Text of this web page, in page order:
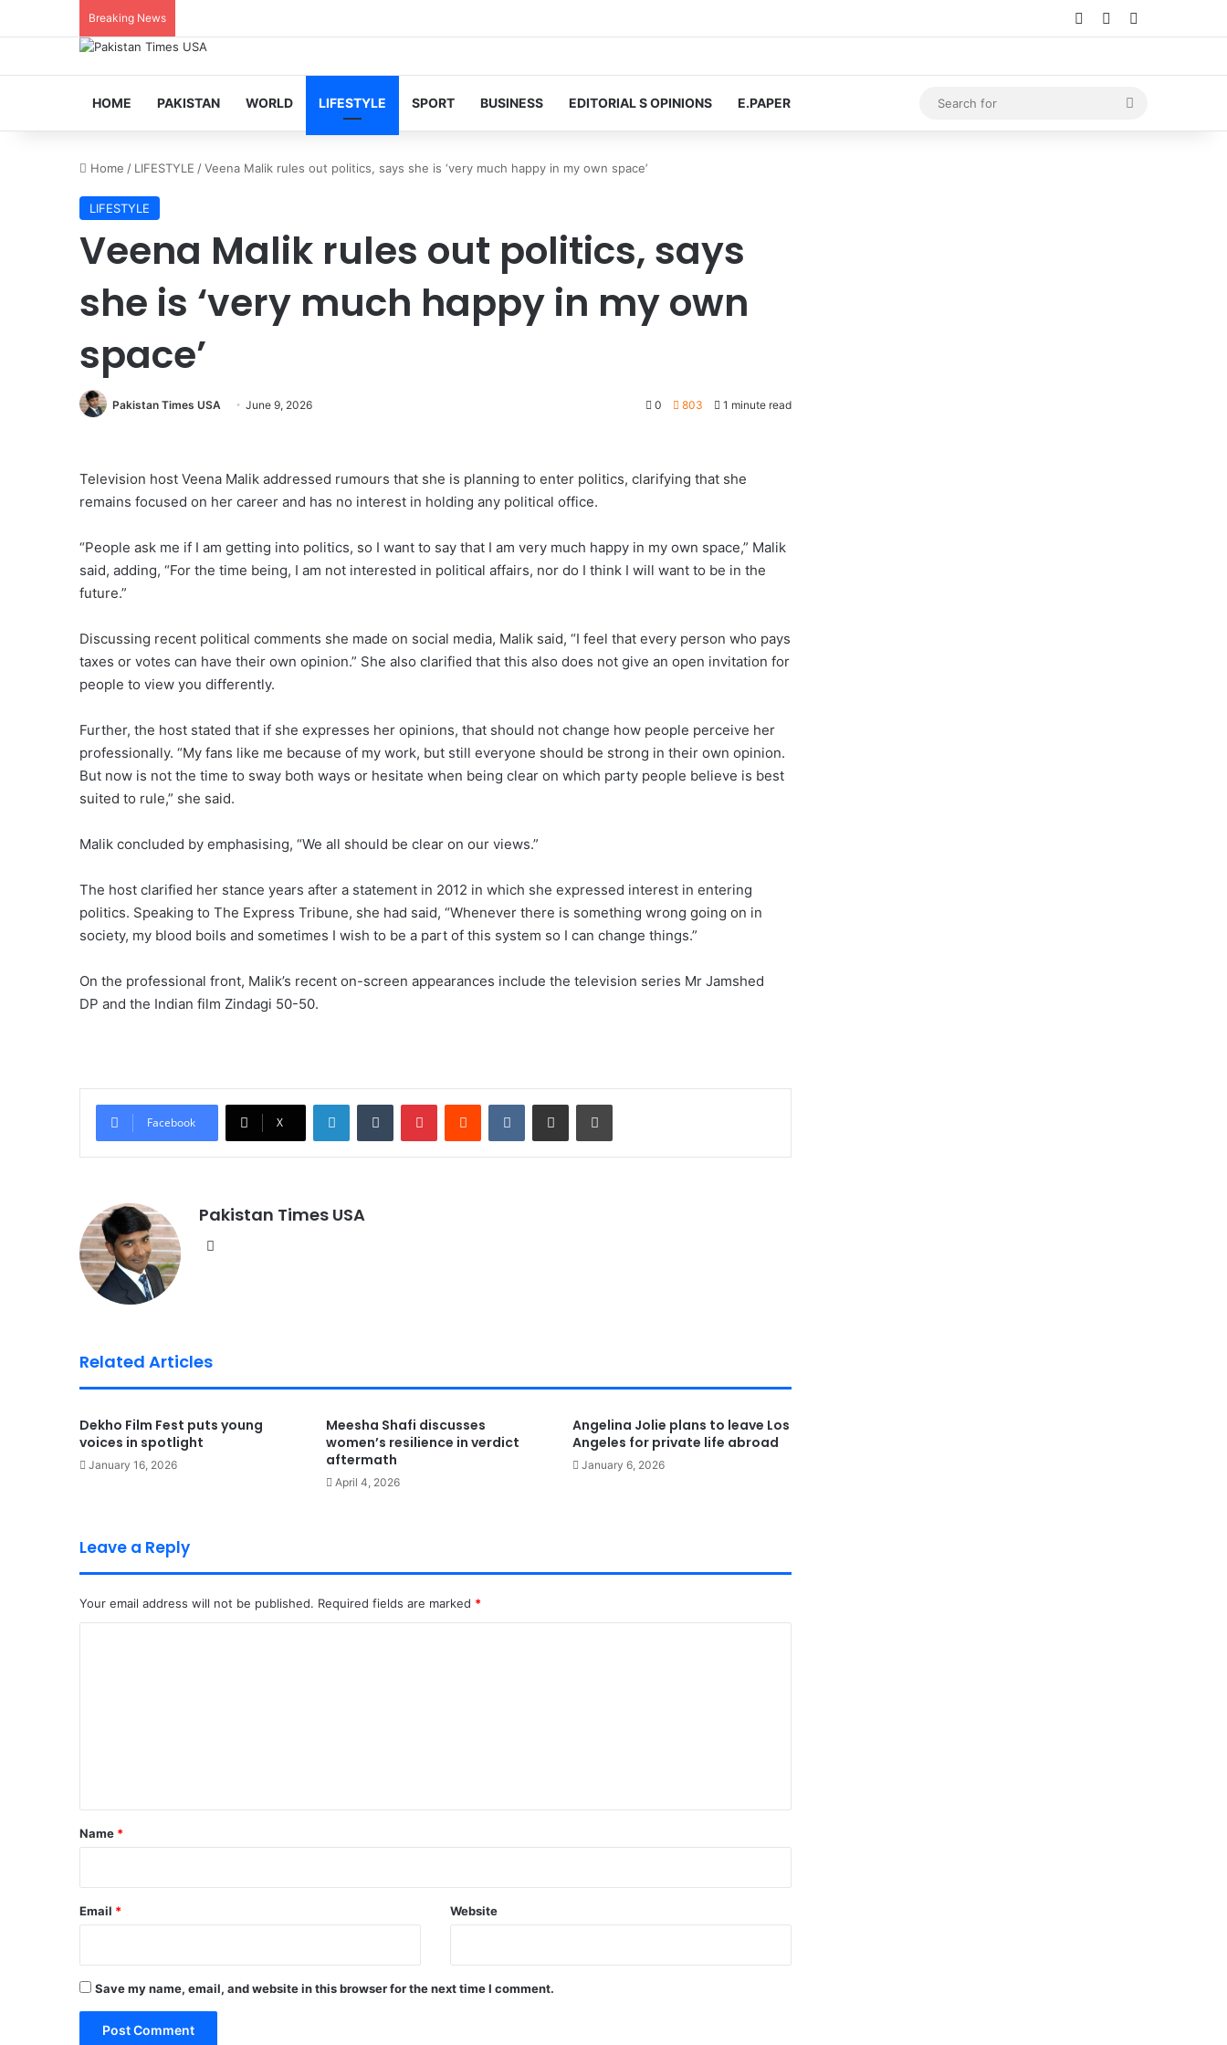
Breaking News Log InRandom Article
HOME PAKISTAN WORLD LIFESTYLE SPORT BUSINESS EDITORIAL S OPINIONS E.PAPER
for
Home / LIFESTYLE /Veena Malik rules out politics, says she is ‘very much happy in my own space’
LIFESTYLE
Veena Malik rules out politics, says
she is ‘very much happy in my own
space’
Pakistan Times USA June 9, 2026 0 803 1 minute read
Television host Veena Malik addressed rumours that she is planning to enter politics, clarifying that she
remains focused on her career and has no interest in holding any political office.
“People ask me if I am getting into politics, so I want to say that I am very much happy in my own space,” Malik
said, adding, “For the time being, I am not interested in political affairs, nor do I think I will want to be in the
future.”
Discussing recent political comments she made on social media, Malik said, “I feel that every person who pays
taxes or votes can have their own opinion.” She also clarified that this also does not give an open invitation for
people to view you differently.
Further, the host stated that if she expresses her opinions, that should not change how people perceive her
professionally. “My fans like me because of my work, but still everyone should be strong in their own opinion.
But now is not the time to sway both ways or hesitate when being clear on which party people believe is best
suited to rule,” she said.
Malik concluded by emphasising, “We all should be clear on our views.”
The host clarified her stance years after a statement in 2012 in which she expressed interest in entering
politics. Speaking to The Express Tribune, she had said, “Whenever there is something wrong going on in
society, my blood boils and sometimes I wish to be a part of this system so I can change things.”
On the professional front, Malik’s recent on-screen appearances include the television series Mr Jamshed
DP and the Indian film Zindagi 50-50.
Facebook X
Pakistan Times USA
Related Articles
Dekho Film Fest puts young
voices in spotlight
January 16, 2026
Meesha Shafi discusses
women’s resilience in verdict
aftermath
April 4, 2026
Angelina Jolie plans to leave Los
Angeles for private life abroad
January 6, 2026
Leave a Reply
Your email address will not be published. Required fields are marked *
*
Name *
Email * Website
Save my name, email, and website in this browser for the next time I comment.